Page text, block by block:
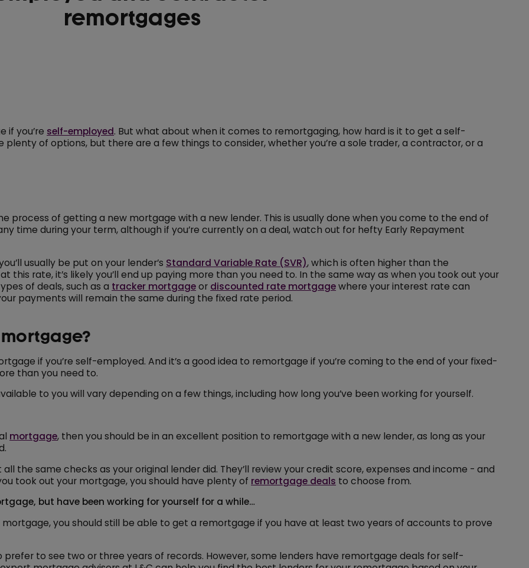
remortgages
if you’re self-employed. But what about when it comes to remortgaging, how hard is it to get a self-
of options, but there are a few things to consider, whether you’re a sole trader, a contractor, or a
process of getting a new mortgage with a new lender. This is usually done when you come to the end of
time during your term, although if you’re currently on a deal, watch out for hefty Early Repayment
usually be put on your lender’s Standard Variable Rate (SVR), which is often higher than the
this rate, it’s likely you’ll end up paying more than you need to. In the same way as when you took out your
of deals, such as a tracker mortgageor discounted rate mortgagewhere your interest rate can
payments will remain the same during the fixed rate period.
if you’re self-employed. And it’s a good idea to remortgage if you’re coming to the end of your fixed-
than you need to.
to you will vary depending on a few things, including how long you’ve been working for yourself.
mortgage, then you should be in an excellent position to remortgage with a new lender, as long as your
the same checks as your original lender did. They’ll review your credit score, expenses and income - and
took out your mortgage, you should have plenty of remortgage deals to choose from.
but have been working for yourself for a while…
you should still be able to get a remortgage if you have at least two years of accounts to prove
to see two or three years of records. However, some lenders have remortgage deals for self-